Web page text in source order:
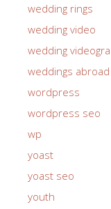
wedding rings
wedding video
wedding
weddings abroad
wordpress
wordpress seo
wp
yoast
yoast seo
youth